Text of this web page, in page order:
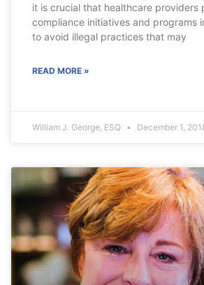
it is crucial that healthcare providers
compliance initiatives and programs
to avoid illegal practices that may
READ MORE »
William J. George, ESQ December 1,